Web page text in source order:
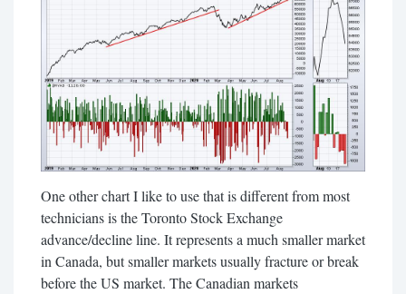
One other chart I like to use that is different from most
technicians is the Toronto Stock Exchange
advance/decline line. It represents a much smaller market
in Canada, but smaller markets usually fracture or break
before the US market. The Canadian markets